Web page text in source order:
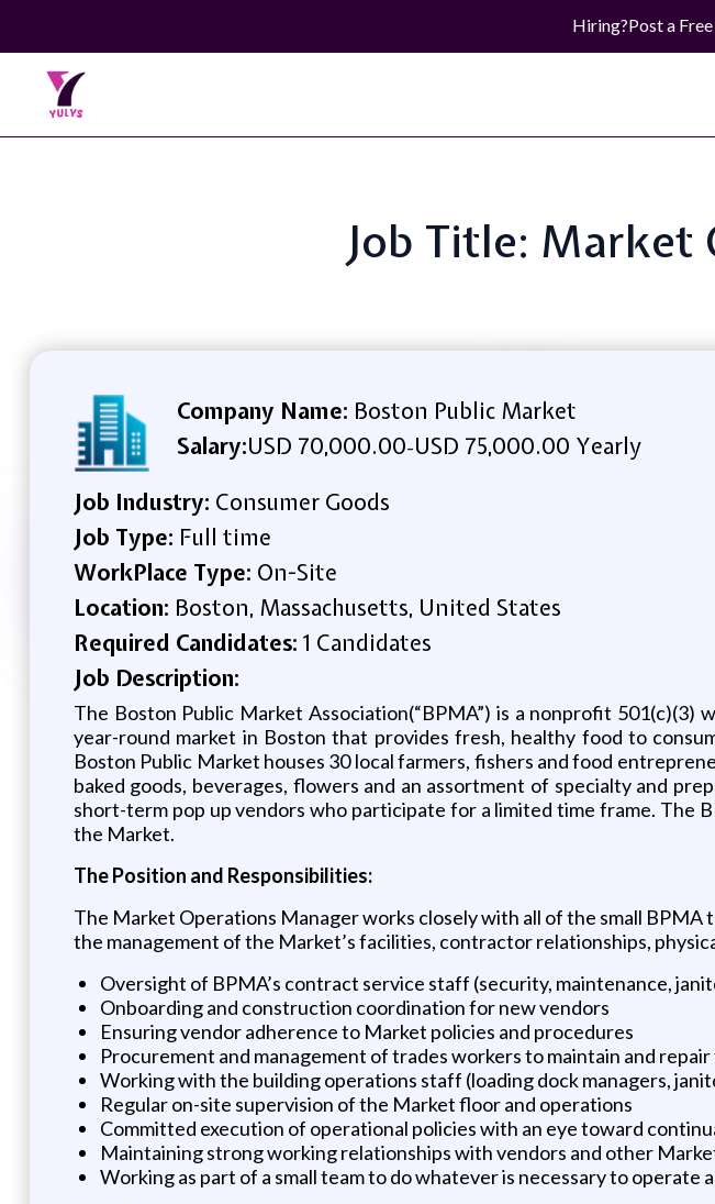
Hiring?Post a
Job Title: Market
Company Name: Boston Public Market
Salary:USD 70,000.00-USD 75,000.00 Yearly
Job Industry: Consumer Goods
Job Type: Full time
WorkPlace Type: On-Site
Location: Boston, Massachusetts, United States
Required Candidates: 1 Candidates
Job Description:
The Boston Public Market Association(“BPMA”) is a nonprofit
year-round market in Boston that provides fresh, healthy food to
Boston Public Market houses 30 local farmers, fishers and food
baked goods, beverages, flowers and an assortment of specialty and
short-term pop up vendors who participate for a limited time frame. The
the Market.
The Position and Responsibilities:
The Market Operations Manager works closely with all of the small
the management of the Market’s facilities, contractor relationships,
Oversight of BPMA’s contract service staff (security, maintenance,
Onboarding and construction coordination for new vendors
Ensuring vendor adherence to Market policies and procedures
Procurement and management of trades workers to maintain and
Working with the building operations staff (loading dock managers,
Regular on-site supervision of the Market floor and operations
Committed execution of operational policies with an eye toward
Maintaining strong working relationships with vendors and other
Working as part of a small team to do whatever is necessary to operate